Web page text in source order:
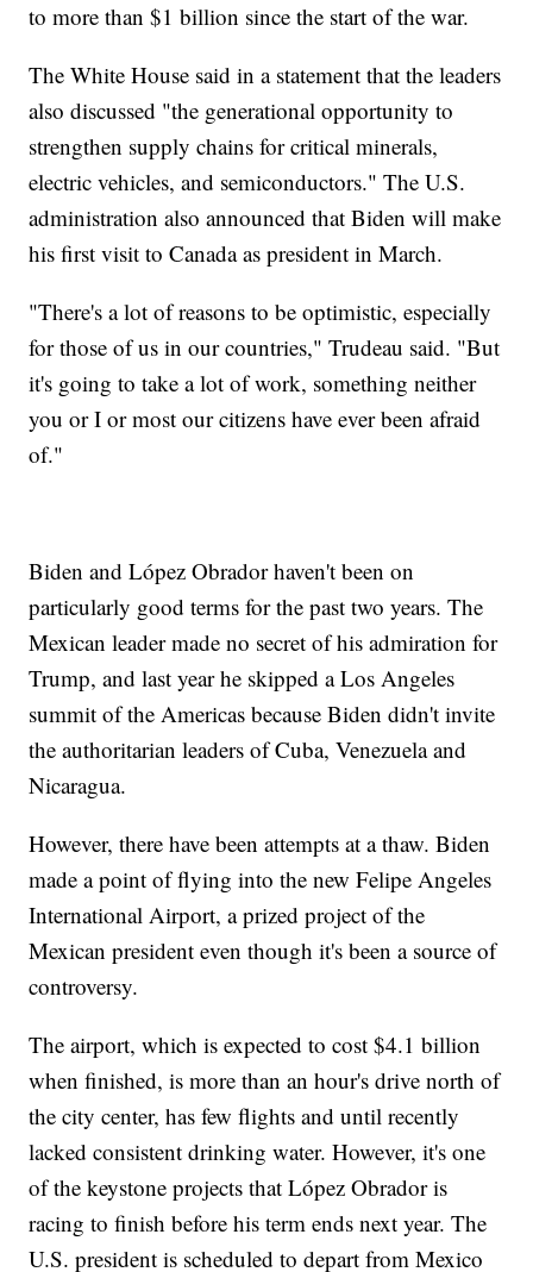
to more than $1 billion since the start of the war.
The White House said in a statement that the leaders
also discussed "the generational opportunity to
strengthen supply chains for critical minerals,
electric vehicles, and semiconductors." The U.S.
administration also announced that Biden will make
his first visit to Canada as president in March.
"There's a lot of reasons to be optimistic, especially
for those of us in our countries," Trudeau said. "But
it's going to take a lot of work, something neither
you or I or most our citizens have ever been afraid
of."
Biden and López Obrador haven't been on
particularly good terms for the past two years. The
Mexican leader made no secret of his admiration for
Trump, and last year he skipped a Los Angeles
summit of the Americas because Biden didn't invite
the authoritarian leaders of Cuba, Venezuela and
Nicaragua.
However, there have been attempts at a thaw. Biden
made a point of flying into the new Felipe Angeles
International Airport, a prized project of the
Mexican president even though it's been a source of
controversy.
The airport, which is expected to cost $4.1 billion
when finished, is more than an hour's drive north of
the city center, has few flights and until recently
lacked consistent drinking water. However, it's one
of the keystone projects that López Obrador is
racing to finish before his term ends next year. The
U.S. president is scheduled to depart from Mexico